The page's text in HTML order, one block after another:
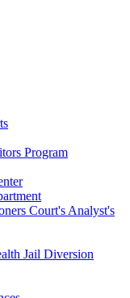
Program
Court's Analyst's
Jail Diversion